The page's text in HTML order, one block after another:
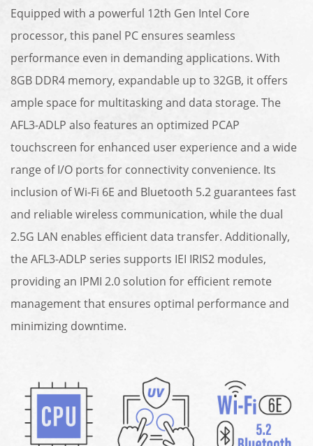
Equipped with a powerful 12th Gen Intel Core
processor, this panel PC ensures seamless
performance even in demanding applications. With
8GB DDR4 memory, expandable up to 32GB, it offers
ample space for multitasking and data storage. The
AFL3-ADLP also features an optimized PCAP
touchscreen for enhanced user experience and a wide
range of I/O ports for connectivity convenience. Its
inclusion of Wi-Fi 6E and Bluetooth 5.2 guarantees fast
and reliable wireless communication, while the dual
2.5G LAN enables efficient data transfer. Additionally,
the AFL3-ADLP series supports IEI IRIS2 modules,
providing an IPMI 2.0 solution for efficient remote
management that ensures optimal performance and
minimizing downtime.